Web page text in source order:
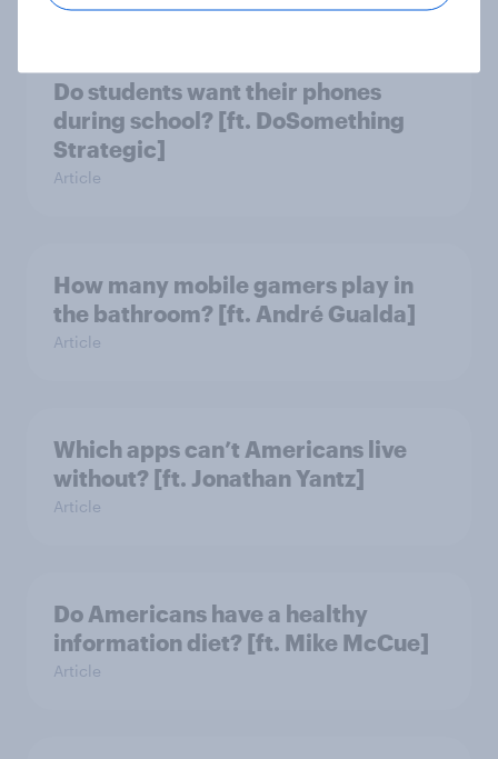
Do students want their phones
during school? [ft. DoSomething
Strategic]
Article
How many mobile gamers play in
the bathroom? [ft. André Gualda]
Article
Which apps can’t Americans live
without? [ft. Jonathan Yantz]
Article
Do Americans have a healthy
information diet? [ft. Mike McCue]
Article